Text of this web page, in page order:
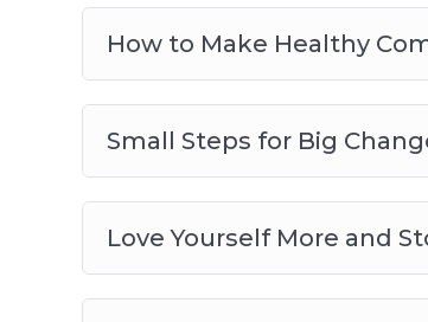
How to Make Healthy
Small Steps for Big
Love Yourself More and